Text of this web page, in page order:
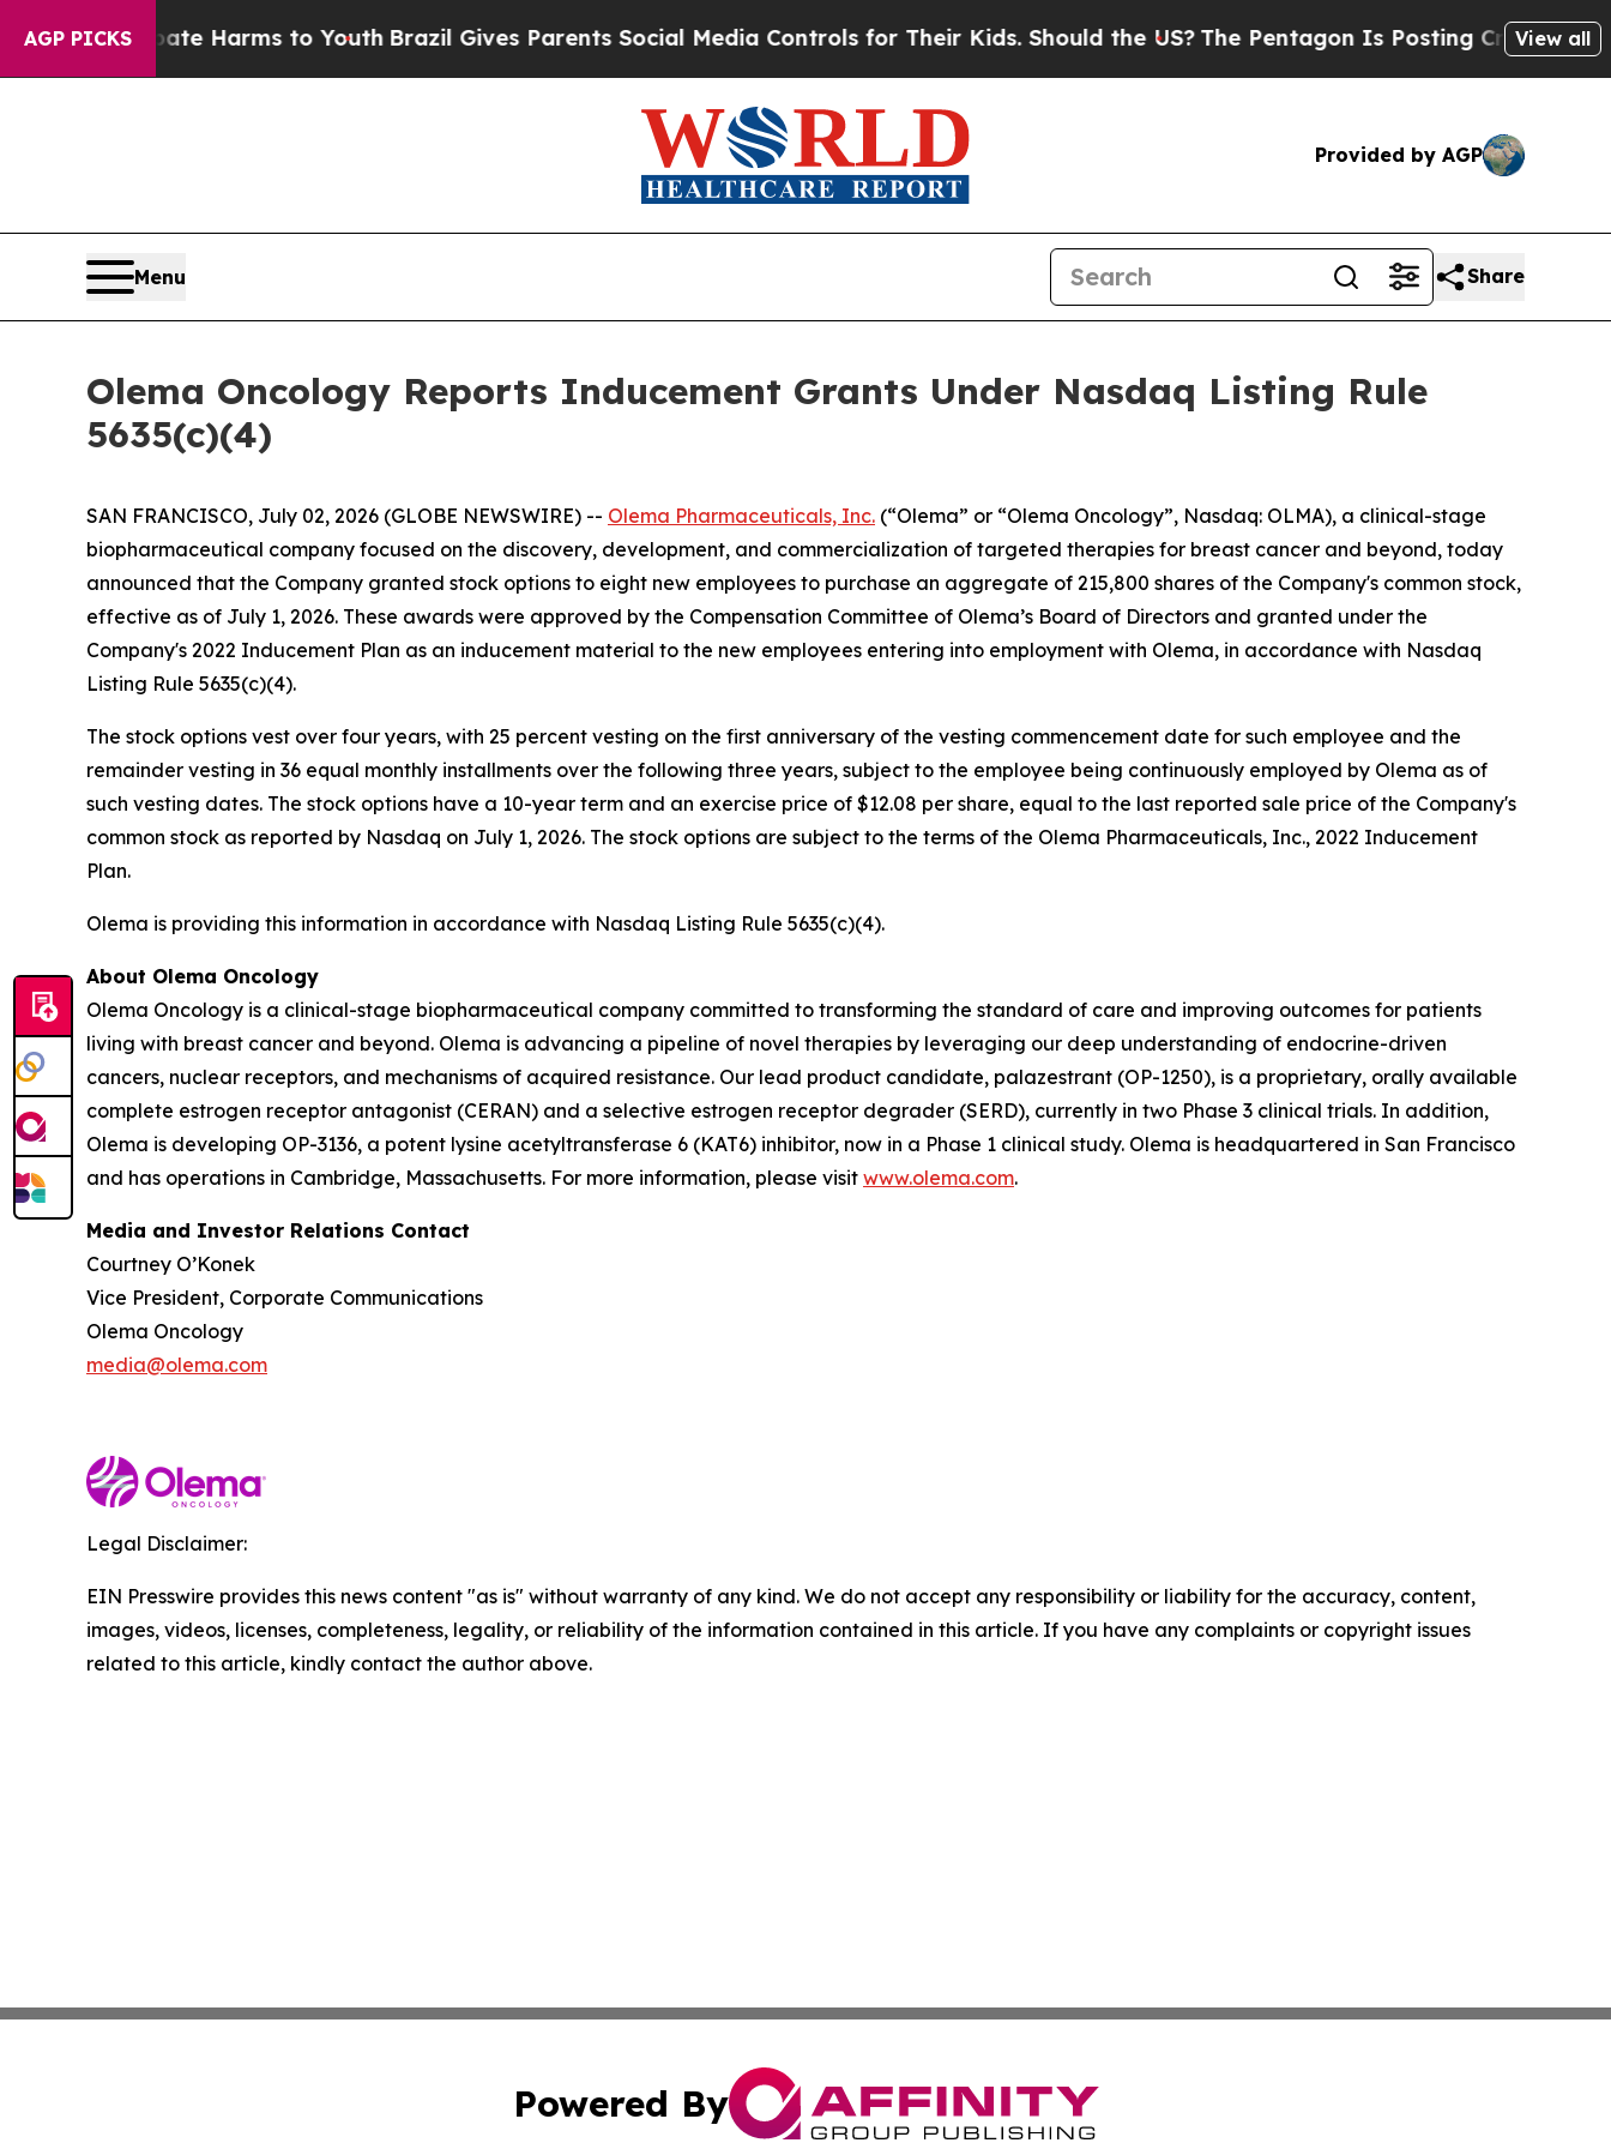
AGP PICKS
to Abate Harms to YouthBrazil Gives Parents Social Media Controls for Their Kids. Should the US?The Pentagon Is Posting Cryptic Biblical
View all
Provided by AGP
Menu Share
Olema Oncology Reports Inducement Grants Under Nasdaq Listing Rule
5635(c)(4)
SAN FRANCISCO, July 02, 2026 (GLOBE NEWSWIRE) -- Olema Pharmaceuticals, Inc. (“Olema” or “Olema Oncology”, Nasdaq: OLMA), a clinical-stage
biopharmaceutical company focused on the discovery, development, and commercialization of targeted therapies for breast cancer and beyond, today
announced that the Company granted stock options to eight new employees to purchase an aggregate of 215,800 shares of the Company's common stock,
effective as of July 1, 2026. These awards were approved by the Compensation Committee of Olema’s Board of Directors and granted under the
Company's 2022 Inducement Plan as an inducement material to the new employees entering into employment with Olema, in accordance with Nasdaq
Listing Rule 5635(c)(4).
The stock options vest over four years, with 25 percent vesting on the first anniversary of the vesting commencement date for such employee and the
remainder vesting in 36 equal monthly installments over the following three years, subject to the employee being continuously employed by Olema as of
such vesting dates. The stock options have a 10-year term and an exercise price of $12.08 per share, equal to the last reported sale price of the Company's
common stock as reported by Nasdaq on July 1, 2026. The stock options are subject to the terms of the Olema Pharmaceuticals, Inc., 2022 Inducement
Plan.
Olema is providing this information in accordance with Nasdaq Listing Rule 5635(c)(4).
About Olema Oncology
Olema Oncology is a clinical-stage biopharmaceutical company committed to transforming the standard of care and improving outcomes for patients
living with breast cancer and beyond. Olema is advancing a pipeline of novel therapies by leveraging our deep understanding of endocrine-driven
cancers, nuclear receptors, and mechanisms of acquired resistance. Our lead product candidate, palazestrant (OP-1250), is a proprietary, orally available
complete estrogen receptor antagonist (CERAN) and a selective estrogen receptor degrader (SERD), currently in two Phase 3 clinical trials. In addition,
Olema is developing OP-3136, a potent lysine acetyltransferase 6 (KAT6) inhibitor, now in a Phase 1 clinical study. Olema is headquartered in San Francisco
and has operations in Cambridge, Massachusetts. For more information, please visit www.olema.com.
Media and Investor Relations Contact
Courtney O’Konek
Vice President, Corporate Communications
Olema Oncology
media@olema.com
Legal Disclaimer:
EIN Presswire provides this news content "as is" without warranty of any kind. We do not accept any responsibility or liability for the accuracy, content,
images, videos, licenses, completeness, legality, or reliability of the information contained in this article. If you have any complaints or copyright issues
related to this article, kindly contact the author above.
Powered By